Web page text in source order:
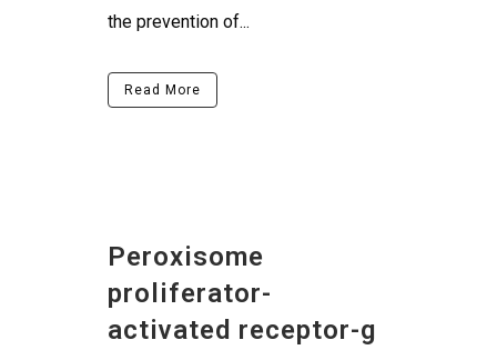
the prevention of...
Read More
Peroxisome
proliferator-
activated receptor-g